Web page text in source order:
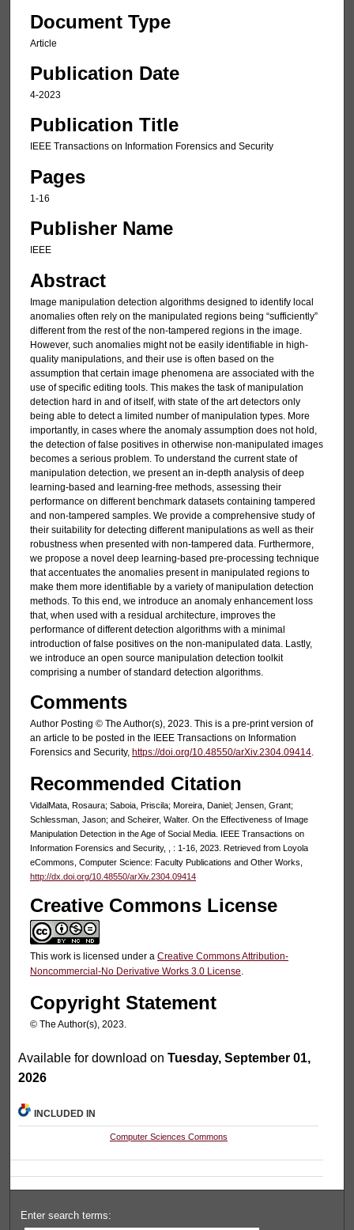
Document Type
Article
Publication Date
4-2023
Publication Title
IEEE Transactions on Information Forensics and Security
Pages
1-16
Publisher Name
IEEE
Abstract
Image manipulation detection algorithms designed to identify local
anomalies often rely on the manipulated regions being “sufficiently”
different from the rest of the non-tampered regions in the image.
However, such anomalies might not be easily identifiable in high-
quality manipulations, and their use is often based on the
assumption that certain image phenomena are associated with the
use of specific editing tools. This makes the task of manipulation
detection hard in and of itself, with state of the art detectors only
being able to detect a limited number of manipulation types. More
importantly, in cases where the anomaly assumption does not hold,
the detection of false positives in otherwise non-manipulated images
becomes a serious problem. To understand the current state of
manipulation detection, we present an in-depth analysis of deep
learning-based and learning-free methods, assessing their
performance on different benchmark datasets containing tampered
and non-tampered samples. We provide a comprehensive study of
their suitability for detecting different manipulations as well as their
robustness when presented with non-tampered data. Furthermore,
we propose a novel deep learning-based pre-processing technique
that accentuates the anomalies present in manipulated regions to
make them more identifiable by a variety of manipulation detection
methods. To this end, we introduce an anomaly enhancement loss
that, when used with a residual architecture, improves the
performance of different detection algorithms with a minimal
introduction of false positives on the non-manipulated data. Lastly,
we introduce an open source manipulation detection toolkit
comprising a number of standard detection algorithms.
Comments
Author Posting © The Author(s), 2023. This is a pre-print version of
an article to be posted in the IEEE Transactions on Information
Forensics and Security, https://doi.org/10.48550/arXiv.2304.09414.
Recommended Citation
VidalMata, Rosaura; Saboia, Priscila; Moreira, Daniel; Jensen, Grant;
Schlessman, Jason; and Scheirer, Walter. On the Effectiveness of Image
Manipulation Detection in the Age of Social Media. IEEE Transactions on
Information Forensics and Security, , : 1-16, 2023. Retrieved from Loyola
eCommons, Computer Science: Faculty Publications and Other Works,
http://dx.doi.org/10.48550/arXiv.2304.09414
Creative Commons License
This work is licensed under a Creative Commons Attribution-
Noncommercial-No Derivative Works 3.0 License.
Copyright Statement
© The Author(s), 2023.
Available for download onTuesday, September 01,
2026
INCLUDED IN
Computer Sciences Commons
Enter search terms: